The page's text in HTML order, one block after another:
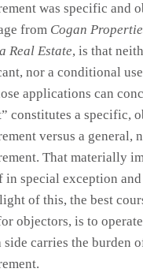
was specific and
from Cogan
Real Estate, is that
nor a conditional
applications can
constitutes a specific,
versus a general,
That materially
in special exception
of this, the best
objectors, is to
side carries the burden